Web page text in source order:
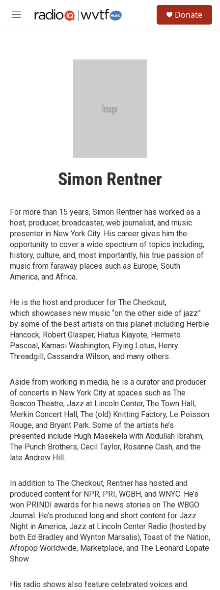
M
Donate
Simon Rentner
For more than 15 years, Simon Rentner has worked as a
host, producer, broadcaster, web journalist, and music
presenter in New York City. His career gives him the
opportunity to cover a wide spectrum of topics including,
history, culture, and, most importantly, his true passion of
music from faraway places such as Europe, South
America, and Africa.
He is the host and producer for The Checkout,
which showcases new music “on the other side of jazz”
by some of the best artists on this planet including Herbie
Hancock, Robert Glasper, Hiatus Kiayote, Hermeto
Pascoal, Kamasi Washington, Flying Lotus, Henry
Threadgill, Cassandra Wilson, and many others.
Aside from working in media, he is a curator and producer
of concerts in New York City at spaces such as The
Beacon Theatre, Jazz at Lincoln Center, The Town Hall,
Merkin Concert Hall, The (old) Knitting Factory, Le Poisson
Rouge, and Bryant Park. Some of the artists he’s
presented include Hugh Masekela with Abdullah Ibrahim,
The Punch Brothers, Cecil Taylor, Rosanne Cash, and the
late Andrew Hill.
In addition to The Checkout, Rentner has hosted and
produced content for NPR, PRI, WGBH, and WNYC. He’s
won PRINDI awards for his news stories on The WBGO
Journal. He’s produced long and short content for Jazz
Night in America, Jazz at Lincoln Center Radio (hosted by
both Ed Bradley and Wynton Marsalis), Toast of the Nation,
Afropop Worldwide, Marketplace, and The Leonard Lopate
Show.
His radio shows also feature celebrated voices and